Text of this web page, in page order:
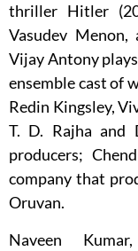
thriller Hitler
Vasudev
Vijay Antony
ensemble cast of
Redin Kingsley,
T. D. Rajha and
producers;
company that
Oruvan.
Naveen